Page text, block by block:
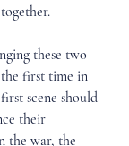
these two
first time in
scene should
their
the war, the